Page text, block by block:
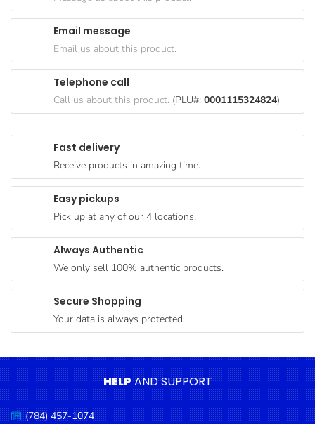
Goods
Paperware,
Bakeware &
Plastics
Breakfast
Food
Products
Coffee, Tea
Chocolate
Gravy &
Dressings
Condiments
Cooking
Oils &
Vinegar
Fast delivery
Receive products in amazing time.
Easy pickups
Pick up at any of our 4 locations.
Always Authentic
We only sell 100% authentic products.
Secure Shopping
Your data is always protected.
Email message
Email us about this product.
Telephone call
Call us about this product. (PLU#: 0001115324824)
HELPAND SUPPORT
(784) 457-1074